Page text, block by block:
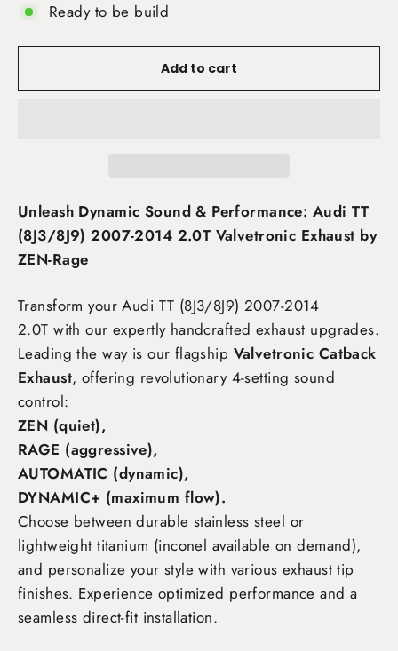
Ready to be build
Add to cart
Unleash Dynamic Sound & Performance: Audi TT
(8J3/8J9) 2007-2014 2.0T Valvetronic Exhaust by
ZEN-Rage
Transform your Audi TT (8J3/8J9) 2007-2014
2.0T with our expertly handcrafted exhaust upgrades.
Leading the way is our flagship Valvetronic Catback
Exhaust, offering revolutionary 4-setting sound
control:
ZEN (quiet),
RAGE (aggressive),
AUTOMATIC (dynamic),
DYNAMIC+ (maximum flow).
Choose between durable stainless steel or
lightweight titanium (inconel available on demand),
and personalize your style with various exhaust tip
finishes. Experience optimized performance and a
seamless direct-fit installation.